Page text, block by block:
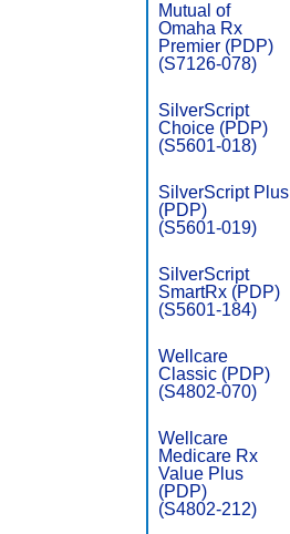
Mutual of
Omaha Rx
Premier (PDP)
(S7126-078)
SilverScript
Choice (PDP)
(S5601-018)
SilverScript Plus
(PDP)
(S5601-019)
SilverScript
SmartRx (PDP)
(S5601-184)
Wellcare
Classic (PDP)
(S4802-070)
Wellcare
Medicare Rx
Value Plus
(PDP)
(S4802-212)